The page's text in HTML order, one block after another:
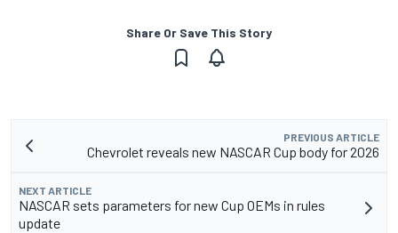
Share Or Save This Story
PREVIOUS ARTICLE
Chevrolet reveals new NASCAR Cup body for 2026
NEXT ARTICLE
NASCAR sets parameters for new Cup OEMs in rules
update